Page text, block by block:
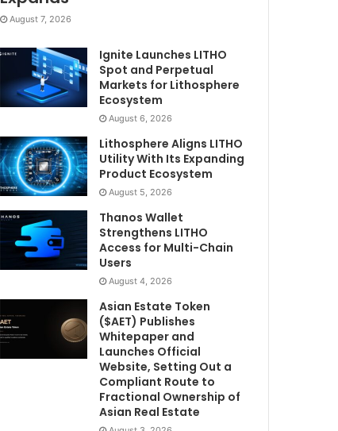
August 7, 2026
Ignite Launches LITHO
Spot and Perpetual
Markets for Lithosphere
Ecosystem
August 6, 2026
Lithosphere Aligns LITHO
Utility With Its Expanding
Product Ecosystem
August 5, 2026
Thanos Wallet
Strengthens LITHO
Access for Multi-Chain
Users
August 4, 2026
Asian Estate Token
($AET) Publishes
Whitepaper and
Launches Official
Website, Setting Out a
Compliant Route to
Fractional Ownership of
Asian Real Estate